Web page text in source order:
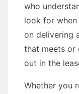
who
look for
on delivering
that meets or
out in the
Whether you